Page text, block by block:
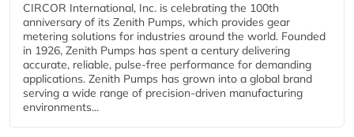
CIRCOR International, Inc. is celebrating the 100th
anniversary of its Zenith Pumps, which provides gear
metering solutions for industries around the world. Founded
in 1926, Zenith Pumps has spent a century delivering
accurate, reliable, pulse-free performance for demanding
applications. Zenith Pumps has grown into a global brand
serving a wide range of precision-driven manufacturing
environments...